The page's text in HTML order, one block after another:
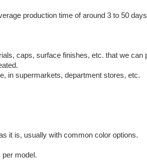
production time of around 3 to 50
caps, surface finishes, etc. that we
in supermarkets, department stores, etc.
it is, usually with common color options.
model.